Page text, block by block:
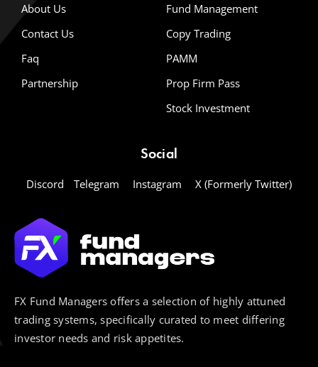
About Us
Contact Us
Faq
Partnership
Fund Management
Copy Trading
PAMM
Prop Firm Pass
Stock Investment
Social
Discord Telegram Instagram X (Formerly Twitter)
FX Fund Managers offers a selection of highly attuned
trading systems, specifically curated to meet differing
investor needs and risk appetites.